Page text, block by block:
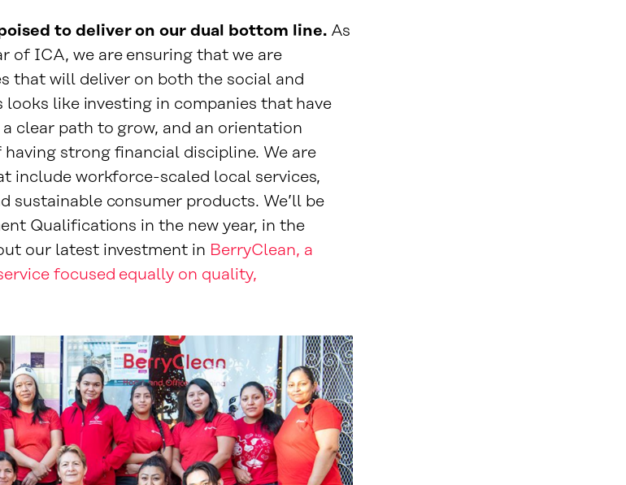
to deliver on our dual bottom line. As
of ICA, we are ensuring that we are
that will deliver on both the social and
like investing in companies that have
clear path to grow, and an orientation
strong financial discipline. We are
include workforce-scaled local services,
sustainable consumer products. We’ll be
Qualifications in the new year, in the
our latest investment in BerryClean, a
focused equally on quality,